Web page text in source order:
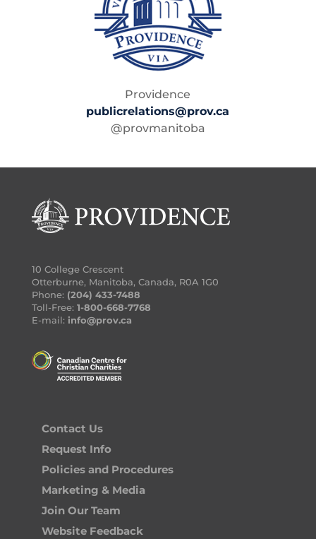
Providence
publicrelations@prov.ca
@provmanitoba
10 College Crescent
Otterburne, Manitoba, Canada, R0A 1G0
Phone: (204) 433-7488
Toll-Free: 1-800-668-7768
E-mail: info@prov.ca
Contact Us
Request Info
Policies and Procedures
Marketing & Media
Join Our Team
Website Feedback